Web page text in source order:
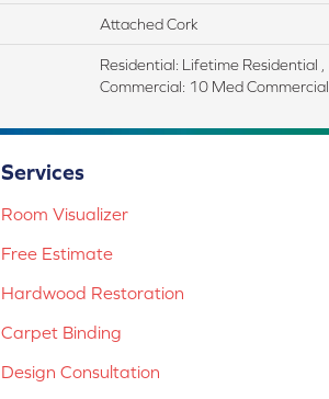
Attached Cork
Residential: Lifetime Residential ,
Commercial: 10 Med Commercial
Services
Room Visualizer
Free Estimate
Hardwood Restoration
Carpet Binding
Design Consultation